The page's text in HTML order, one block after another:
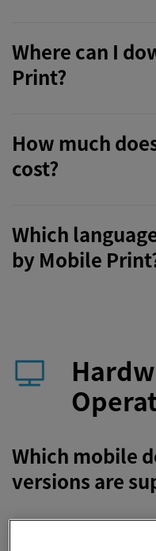
Where can I
Print?
How much
cost?
Which
by Mobile
Which mobile
versions are